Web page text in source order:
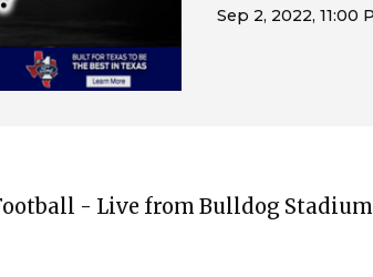
- Live from Bulldog Stadium